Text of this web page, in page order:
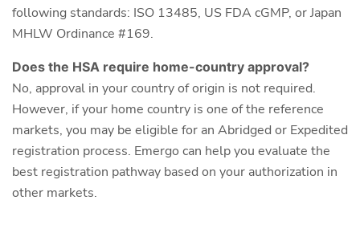
following standards: ISO 13485, US FDA cGMP, or Japan
MHLW Ordinance #169.
Does the HSA require home-country approval?
No, approval in your country of origin is not required.
However, if your home country is one of the reference
markets, you may be eligible for an Abridged or Expedited
registration process. Emergo can help you evaluate the
best registration pathway based on your authorization in
other markets.